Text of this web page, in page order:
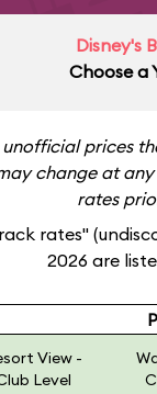
Disney's
Choose a
prices
change at
rates
rates"
2026 are
View -
Level